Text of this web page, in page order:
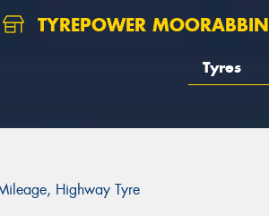
TYREPOWER MOORABBIN
Tyres
Highway Tyre